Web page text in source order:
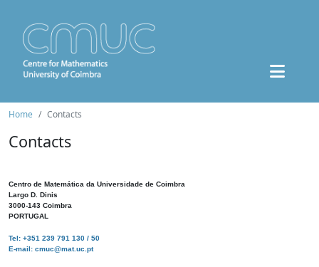
Home Contacts
Contacts
Centro de Matemática da Universidade de Coimbra
Largo D. Dinis
3000-143 Coimbra
PORTUGAL
Tel: +351 239 791 130 / 50
E-mail: cmuc@mat.uc.pt